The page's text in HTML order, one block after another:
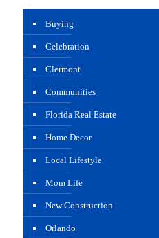
Buying
Celebration
Clermont
Communities
Florida Real Estate
Home Decor
Local Lifestyle
Mom Life
New Construction
Orlando